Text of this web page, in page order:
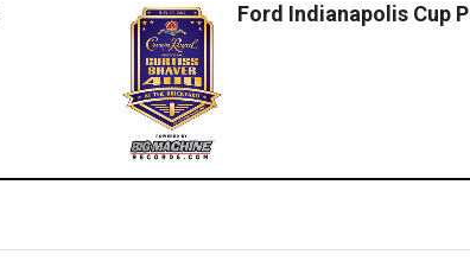
Ford Indianapolis Cup